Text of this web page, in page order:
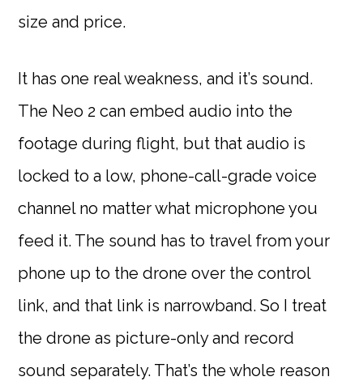
size and price.
It has one real weakness, and it’s sound.
The Neo 2 can embed audio into the
footage during flight, but that audio is
locked to a low, phone-call-grade voice
channel no matter what microphone you
feed it. The sound has to travel from your
phone up to the drone over the control
link, and that link is narrowband. So I treat
the drone as picture-only and record
sound separately. That’s the whole reason